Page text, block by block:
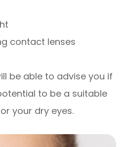
contact lenses
be able to advise you if
to be a suitable
your dry eyes.